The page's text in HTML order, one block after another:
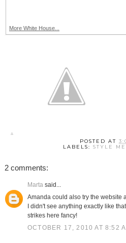
More White House...
POSTED AT
LABELS:STYLE
2 comments:
Martasaid...
Amanda could also try the website
I didn't see anything exactly like
strikes here fancy!
OCTOBER 17, 2010 AT 8:52